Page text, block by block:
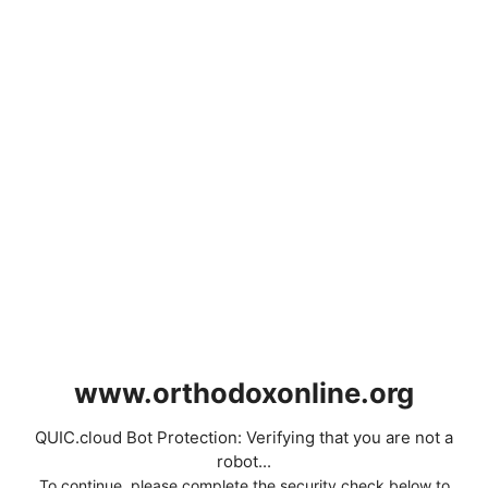
www.orthodoxonline.org
QUIC.cloud Bot Protection: Verifying that you are not a
robot...